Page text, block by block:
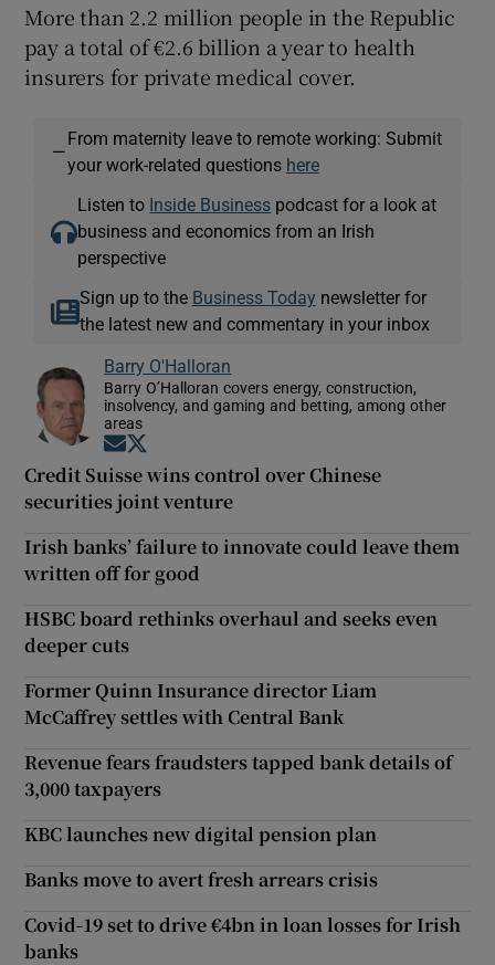
More than 2.2 million people in the Republic
pay a total of €2.6 billion a year to health
insurers for private medical cover.
—
From maternity leave to remote working: Submit
your work-related questions here
Listen to Inside Business podcast for a look at
business and economics from an Irish
perspective
Sign up to the Business Today newsletter for
the latest new and commentary in your inbox
Barry O'Halloran
Barry O’Halloran covers energy, construction,
insolvency, and gaming and betting, among other
areas
Opens in new window
Credit Suisse wins control over Chinese
securities joint venture
Irish banks’ failure to innovate could leave them
written off for good
HSBC board rethinks overhaul and seeks even
deeper cuts
Former Quinn Insurance director Liam
McCaffrey settles with Central Bank
Revenue fears fraudsters tapped bank details of
3,000 taxpayers
KBC launches new digital pension plan
Banks move to avert fresh arrears crisis
Covid-19 set to drive €4bn in loan losses for Irish
banks